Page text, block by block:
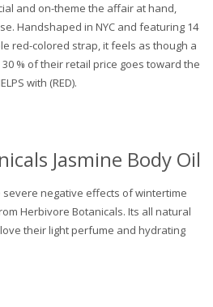
and on-theme the affair at hand,
Handshaped in NYC and featuring 14
red-colored strap, it feels as though a
% of their retail price goes toward the
with (RED).
Jasmine Body Oil
negative effects of wintertime
Herbivore Botanicals. Its all natural
love their light perfume and hydrating